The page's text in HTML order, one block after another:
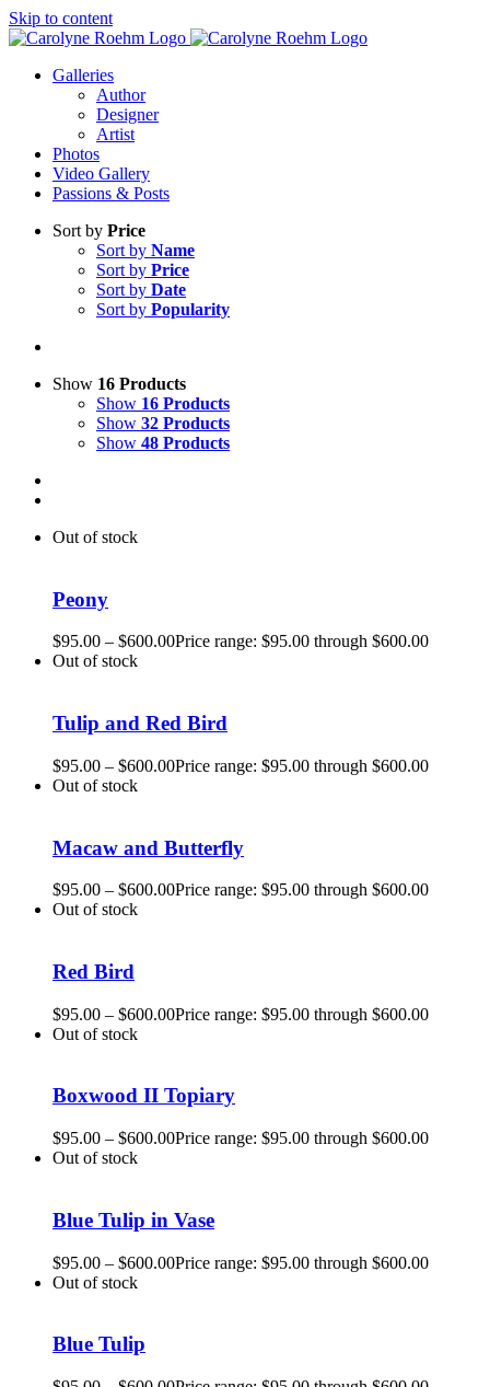
Skip to content
Galleries
Author
Designer
Artist
Photos
Video Gallery
Passions & Posts
Sort by Price
Sort by Name
Sort by Price
Sort by Date
Sort by Popularity
Show 16 Products
Show 16 Products
Show 32 Products
Show 48 Products
Out of stock
Peony
$95.00 – $600.00Price range: $95.00 through $600.00
Out of stock
Tulip and Red Bird
$95.00 – $600.00Price range: $95.00 through $600.00
Out of stock
Macaw and Butterfly
$95.00 – $600.00Price range: $95.00 through $600.00
Out of stock
Red Bird
$95.00 – $600.00Price range: $95.00 through $600.00
Out of stock
Boxwood II Topiary
$95.00 – $600.00Price range: $95.00 through $600.00
Out of stock
Blue Tulip in Vase
$95.00 – $600.00Price range: $95.00 through $600.00
Out of stock
Blue Tulip